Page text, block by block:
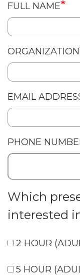
FULL NAME
ORGANIZATION
EMAIL
PHONE
Which
interested
2 HOUR
5 HOUR